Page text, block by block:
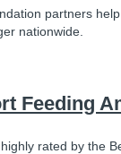
partners
nationwide.
Feeding
rated by the